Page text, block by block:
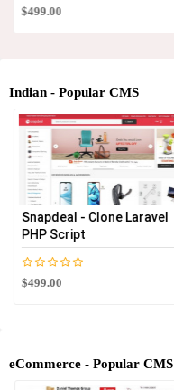
$499.00
Indian - Popular CMS
Snapdeal - Clone Laravel
PHP Script
$499.00
eCommerce - Popular CMS